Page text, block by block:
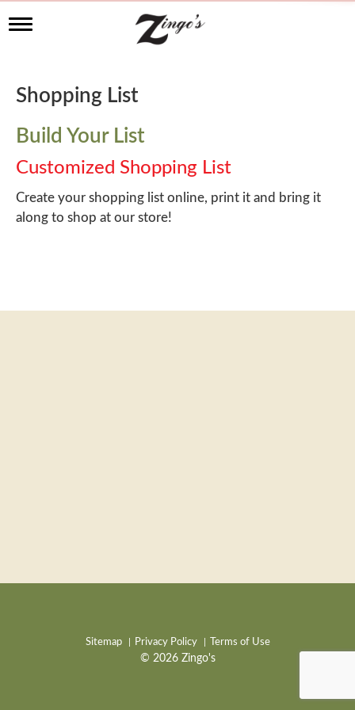
T
l
e
a
v
i
g
a
t
i
Shopping List
Build Your List
Customized Shopping List
Create your shopping list online, print it and bring it
along to shop at our store!
Sitemap Privacy Policy Terms of Use
© 2026 Zingo's